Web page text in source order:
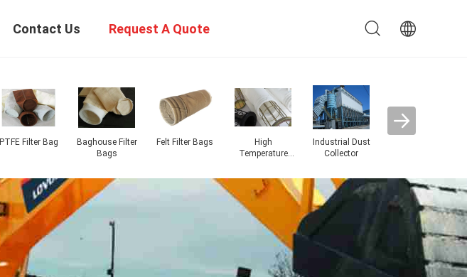
Contact Us Request A Quote
PPS Filter Bags